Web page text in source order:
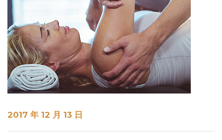
2017 年 12 月 13 日